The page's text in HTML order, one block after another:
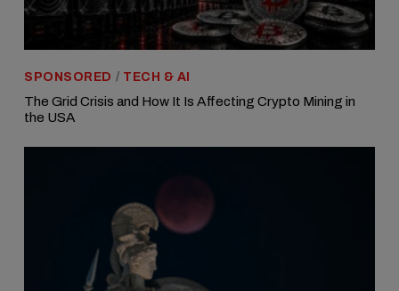
SPONSORED / TECH & AI
The Grid Crisis and How It Is Affecting Crypto Mining in
the USA